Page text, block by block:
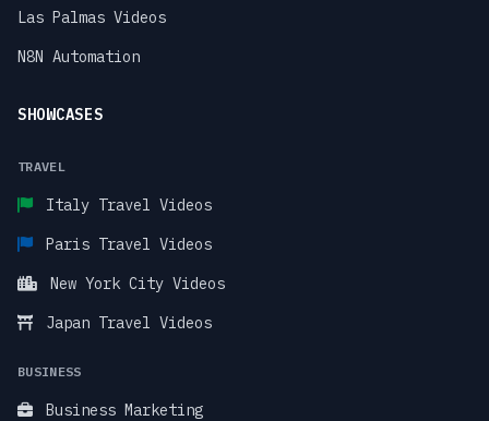
Las Palmas Videos
N8N Automation
SHOWCASES
TRAVEL
Italy Travel Videos
Paris Travel Videos
New York City Videos
Japan Travel Videos
BUSINESS
Business Marketing